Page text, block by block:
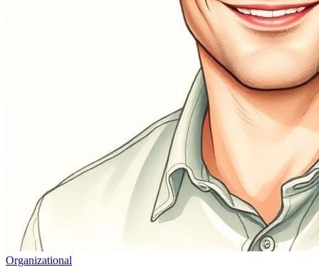
Organizational